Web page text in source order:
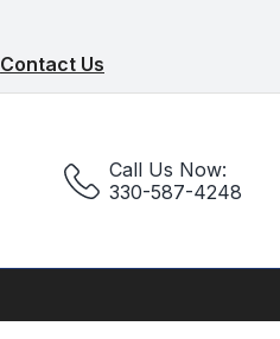
Contact Us
Call Us Now:
330-587-4248